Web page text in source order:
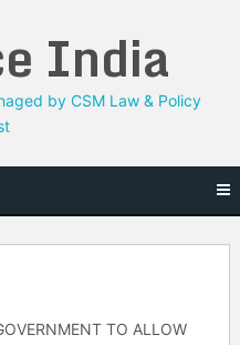
India
by CSM Law & Policy
TO ALLOW